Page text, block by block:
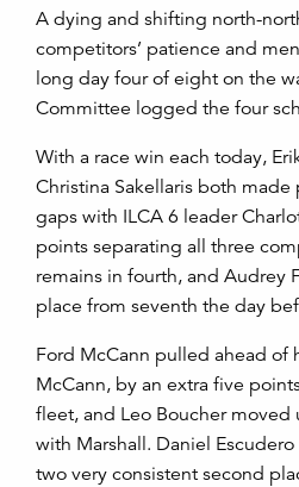
A dying and shifting north-
competitors’ patience and
long day four of eight on the
Committee logged the four
With a race win each today,
Christina Sakellaris both
gaps with ILCA 6 leader
points separating all three
remains in fourth, and Audrey
place from seventh the day
Ford McCann pulled ahead of
McCann, by an extra five
fleet, and Leo Boucher moved
with Marshall. Daniel
two very consistent second